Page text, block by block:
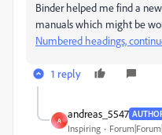
Binder helped me find a
manuals which might be
Numbered headings,
1 reply
A
andreas_5547
Inspiring